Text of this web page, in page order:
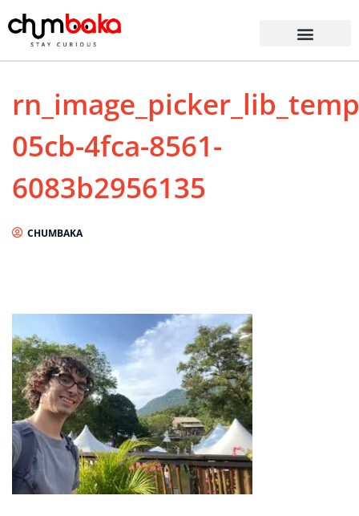
05cb-4fca-8561-
6083b2956135
CHUMBAKA